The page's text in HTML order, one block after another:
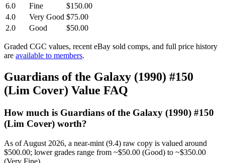
6.0
Fine
$150.00
4.0
Very Good $75.00
2.0
Good $50.00
Graded CGC values, recent eBay sold comps, and full price history
are available to members.
Guardians of the Galaxy (1990) #150
(Lim Cover) Value FAQ
How much is Guardians of the Galaxy (1990) #150
(Lim Cover) worth?
As of August 2026, a near-mint (9.4) raw copy is valued around
$500.00; lower grades range from ~$50.00 (Good) to ~$350.00
(Very Fine).